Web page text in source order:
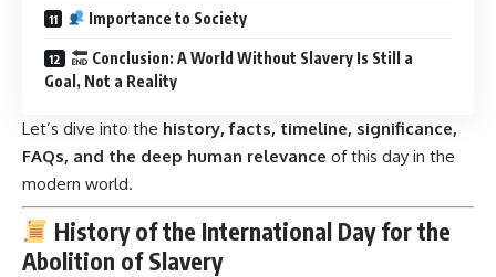
Importance to Society
Conclusion: A World Without Slavery Is Still a
Goal, Not a Reality
Let’s dive into the history, facts, timeline, significance,
FAQs, and the deep human relevance of this day in the
modern world.
History of the International Day for the
Abolition of Slavery